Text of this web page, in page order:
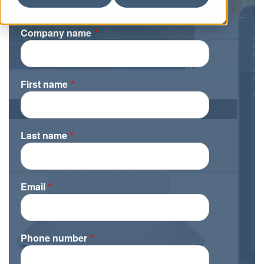
Company name *
First name *
Last name *
Email *
Phone number *